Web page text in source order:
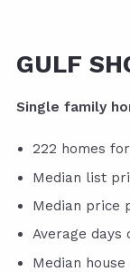
GULF
Single family
222 homes
Median list
Median price
Average days
Median